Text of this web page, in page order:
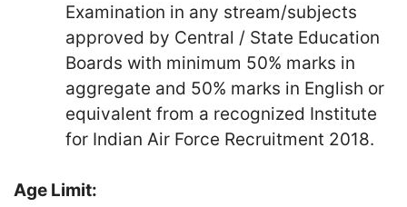
Examination in any stream/subjects
approved by Central / State Education
Boards with minimum 50% marks in
aggregate and 50% marks in English or
equivalent from a recognized Institute
for Indian Air Force Recruitment 2018.
Age Limit: